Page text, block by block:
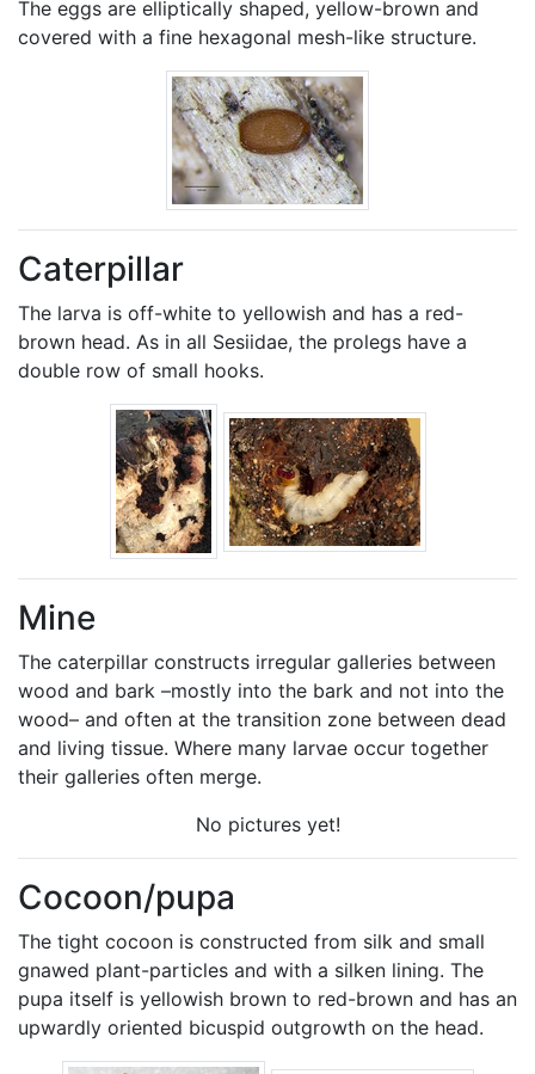
The eggs are elliptically shaped, yellow-brown and
covered with a fine hexagonal mesh-like structure.
Caterpillar
The larva is off-white to yellowish and has a red-
brown head. As in all Sesiidae, the prolegs have a
double row of small hooks.
Mine
The caterpillar constructs irregular galleries between
wood and bark –mostly into the bark and not into the
wood– and often at the transition zone between dead
and living tissue. Where many larvae occur together
their galleries often merge.
No pictures yet!
Cocoon/pupa
The tight cocoon is constructed from silk and small
gnawed plant-particles and with a silken lining. The
pupa itself is yellowish brown to red-brown and has an
upwardly oriented bicuspid outgrowth on the head.